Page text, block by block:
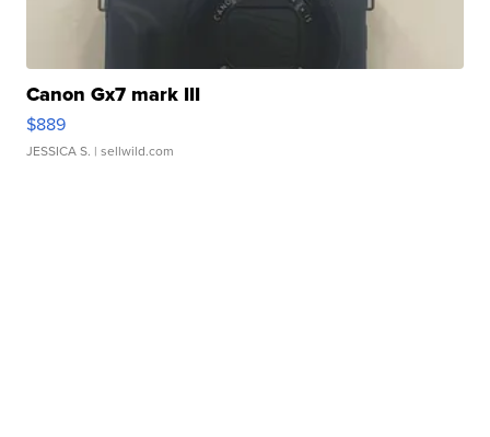
Canon Gx7 mark III
$889
JESSICA S. | sellwild.com